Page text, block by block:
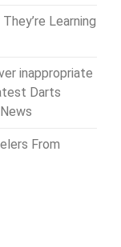
Learning
inappropriate
Darts
From